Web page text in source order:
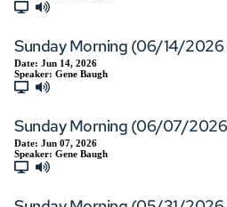
Sunday Morning (06/14/2026
Date: Jun 14, 2026
Speaker: Gene Baugh
Sunday Morning (06/07/
Date: Jun 07, 2026
Speaker: Gene Baugh